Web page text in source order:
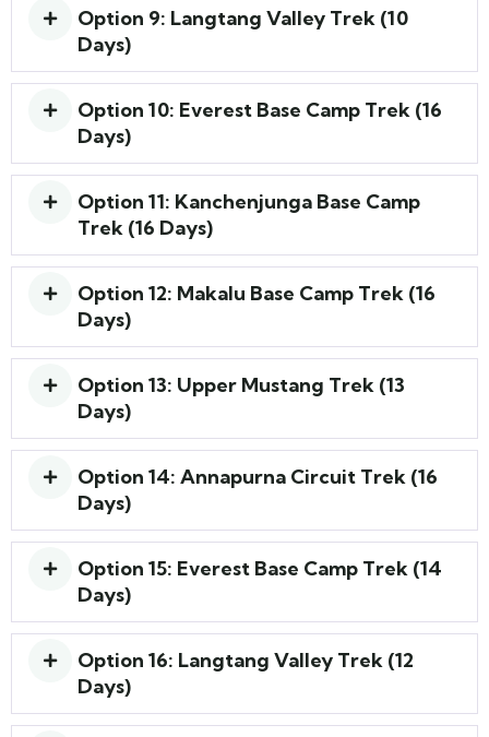
Option 9: Langtang Valley Trek (10
Days)
Option 10: Everest Base Camp Trek (16
Days)
Option 11: Kanchenjunga Base Camp
Trek (16 Days)
Option 12: Makalu Base Camp Trek (16
Days)
Option 13: Upper Mustang Trek (13
Days)
Option 14: Annapurna Circuit Trek (16
Days)
Option 15: Everest Base Camp Trek (14
Days)
Option 16: Langtang Valley Trek (12
Days)